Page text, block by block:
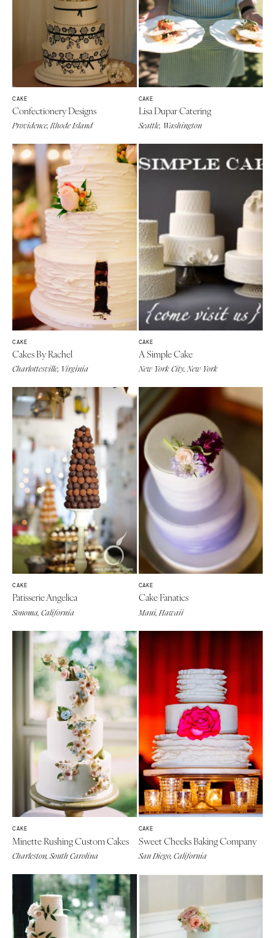
CAKE
Confectionery Designs
Providence, Rhode Island
CAKE
Lisa Dupar Catering
Seattle, Washington
CAKE
Cakes By Rachel
Charlottesville, Virginia
CAKE
A Simple Cake
New York City, New York
CAKE
Patisserie Angelica
Sonoma, California
CAKE
Cake Fanatics
Maui, Hawaii
CAKE
Minette Rushing Custom Cakes
Charleston, South Carolina
CAKE
Sweet Cheeks Baking Company
San Diego, California